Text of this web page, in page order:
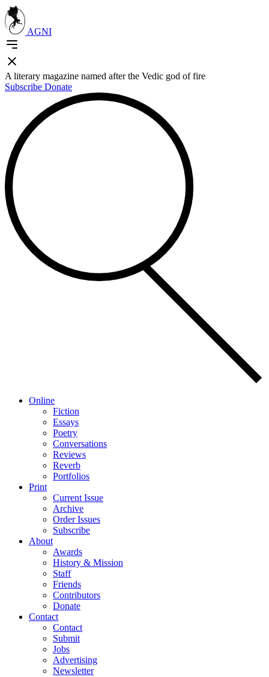
AGNI
A literary magazine named after the Vedic god of fire
Subscribe Donate
Online
Fiction
Essays
Poetry
Conversations
Reviews
Reverb
Portfolios
Print
Current Issue
Archive
Order Issues
Subscribe
About
Awards
History & Mission
Staff
Friends
Contributors
Donate
Contact
Contact
Submit
Jobs
Advertising
Newsletter